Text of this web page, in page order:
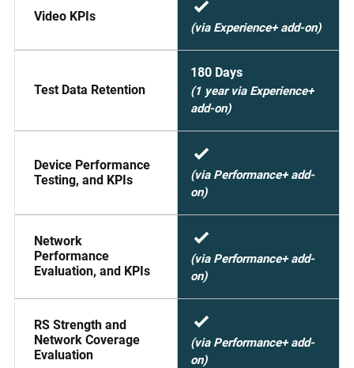
Video KPIs
(via Experience+ add-on)
Test Data Retention
180 Days
(1 year via Experience+
add-on)
Device Performance
Testing, and KPIs
(via Performance+ add-
on)
Network
Performance
Evaluation, and KPIs
(via Performance+ add-
on)
RS Strength and
Network Coverage
Evaluation
(via Performance+ add-
on)